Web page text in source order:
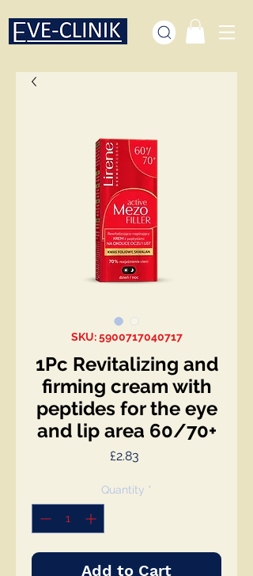
SKU: 5900717040717
1Pc Revitalizing and
firming cream with
peptides for the eye
and lip area 60/70+
£2.83
Quantity *
Add to Cart